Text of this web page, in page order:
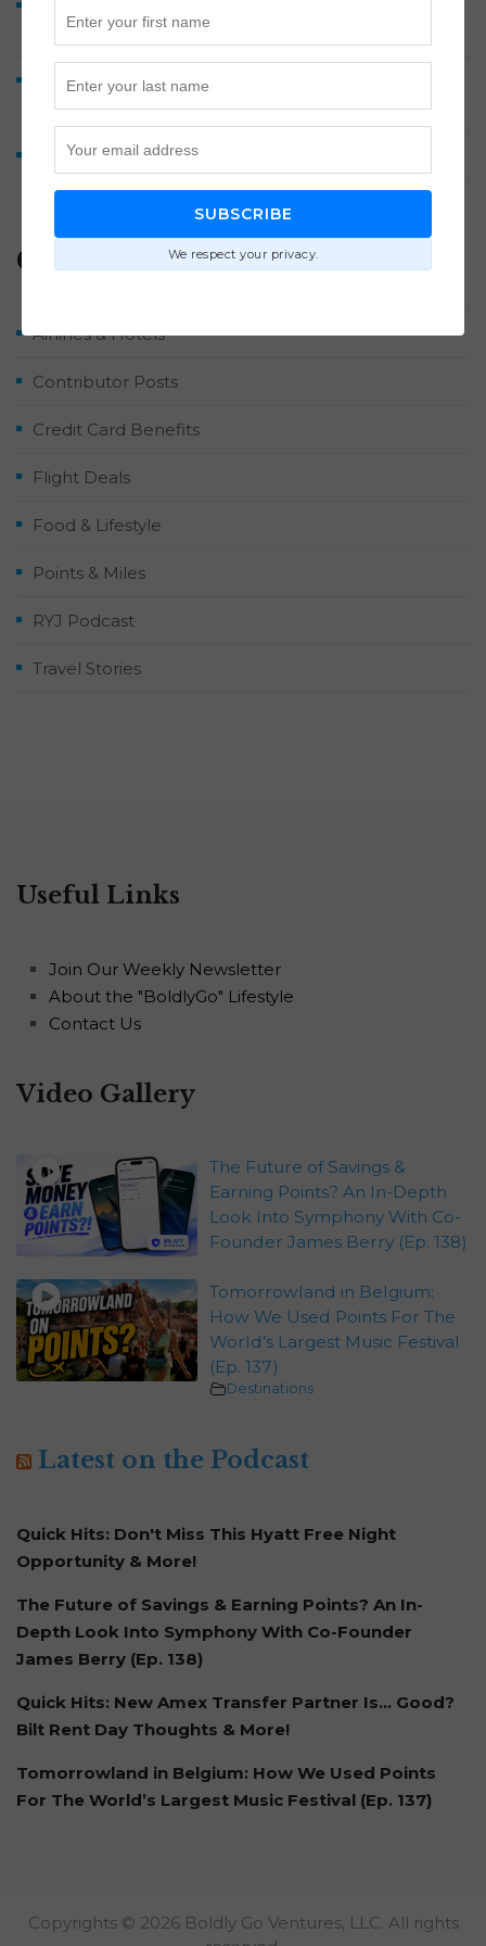
Points Each Way
Lufthansa A380 Business Class Review: Munich to
Washington Dulles
How We Earned 2 Million Points by Midyear 2026
Categories
Airlines & Hotels
Contributor Posts
Credit Card Benefits
Flight Deals
Food & Lifestyle
Points & Miles
RYJ Podcast
Travel Stories
Useful Links
Join Our Weekly Newsletter
About the "BoldlyGo" Lifestyle
Contact Us
Video Gallery
The Future of Savings &
Earning Points? An In-Depth
Look Into Symphony With Co-
Founder James Berry (Ep. 138)
Tomorrowland in Belgium:
How We Used Points For The
World’s Largest Music Festival
(Ep. 137)
Destinations
Latest on the Podcast
Quick Hits: Don't Miss This Hyatt Free Night
Opportunity & More!
The Future of Savings & Earning Points? An In-
Depth Look Into Symphony With Co-Founder
James Berry (Ep. 138)
Quick Hits: New Amex Transfer Partner Is… Good?
Bilt Rent Day Thoughts & More!
Tomorrowland in Belgium: How We Used Points
For The World’s Largest Music Festival (Ep. 137)
Copyrights © 2026 Boldly Go Ventures, LLC. All rights
SUBSCRIBE
We respect your privacy.